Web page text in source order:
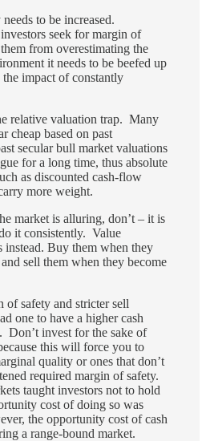
to be increased.
seek for margin of
from overestimating the
it needs to be beefed up
the impact of constantly
relative valuation trap. Many
cheap based on past
secular bull market valuations
for a long time, thus absolute
as discounted cash-flow
more weight.
market is alluring, don’t – it is
it consistently. Value
instead. Buy them when they
sell them when they become
of safety and stricter sell
one to have a higher cash
Don’t invest for the sake of
this will force you to
quality or ones that don’t
required margin of safety.
taught investors not to hold
cost of doing so was
the opportunity cost of cash
a range-bound market.